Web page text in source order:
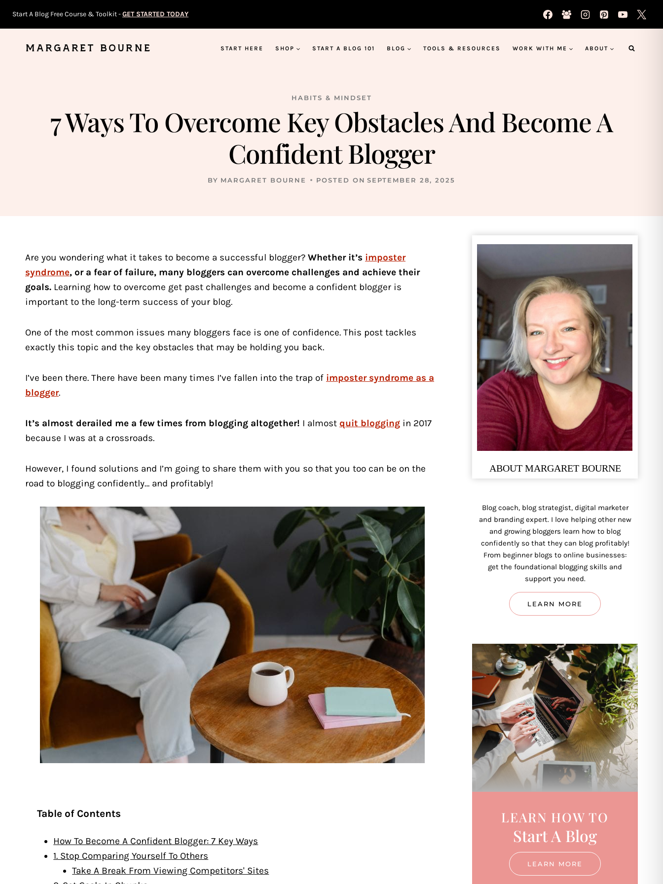
Start A Blog Free Course & Toolkit -GET STARTED TODAY
MARGARET BOURNE START HERE SHOP START A BLOG 101 BLOG TOOLS & RESOURCES WORK WITH ME ABOUT
HABITS & MINDSET
7 Ways To Overcome Key Obstacles And Become A
Confident Blogger
BY MARGARET BOURNE POSTED ON SEPTEMBER 28, 2025
Are you wondering what it takes to become a successful blogger? Whether it’s imposter
syndrome, or a fear of failure, many bloggers can overcome challenges and achieve their
goals. Learning how to overcome get past challenges and become a confident blogger is
important to the long-term success of your blog.
One of the most common issues many bloggers face is one of confidence. This post tackles
exactly this topic and the key obstacles that may be holding you back.
I’ve been there. There have been many times I’ve fallen into the trap of imposter syndrome as a
blogger.
It’s almost derailed me a few times from blogging altogether! I almost quit blogging in 2017
because I was at a crossroads.
However, I found solutions and I’m going to share them with you so that you too can be on the
road to blogging confidently… and profitably!
Table of Contents
How To Become A Confident Blogger: 7 Key Ways
1. Stop Comparing Yourself To Others
Take A Break From Viewing Competitors' Sites
ABOUT MARGARET BOURNE
Blog coach, blog strategist, digital marketer
and branding expert. I love helping other new
and growing bloggers learn how to blog
confidently so that they can blog profitably!
From beginner blogs to online businesses:
get the foundational blogging skills and
support you need.
LEARN MORE
LEARN HOW TO
Start A Blog
LEARN MORE